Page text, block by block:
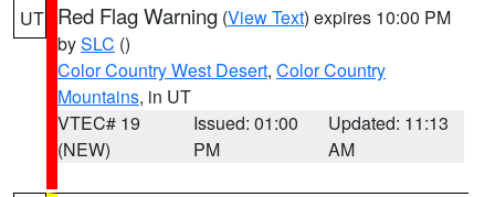
UT Red Flag Warning (View Text) expires 10:00 PM
bySLC ()
Color Country West Desert, Color Country
Mountains, in UT
VTEC# 19
(NEW)
Issued: 01:00
PM
Updated: 11:13
AM